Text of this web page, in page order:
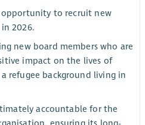
opportunity to recruit new
2026.
new board members who are
impact on the lives of
refugee background living in
accountable for the